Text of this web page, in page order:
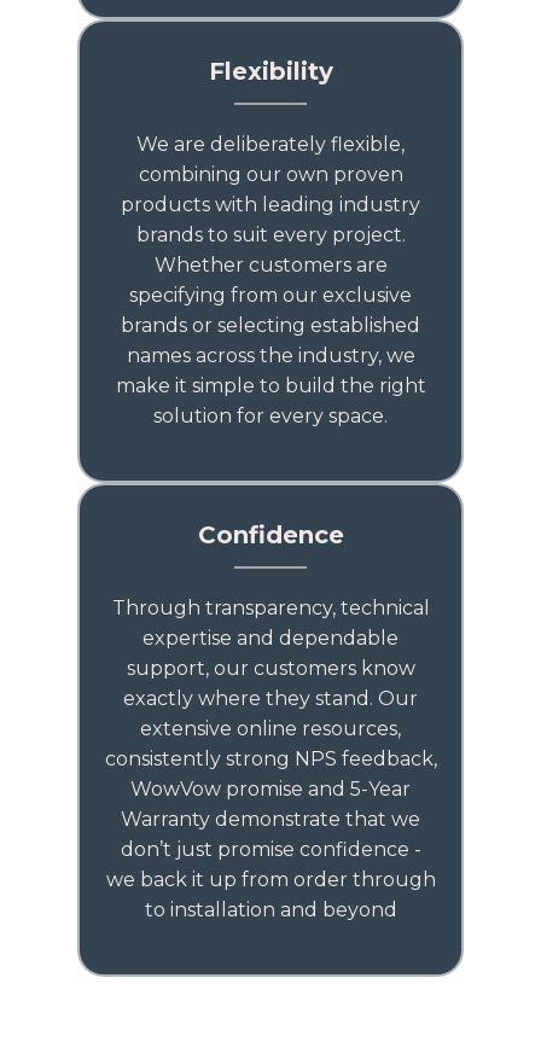
Flexibility
We are deliberately flexible,
combining our own proven
products with leading industry
brands to suit every project.
Whether customers are
specifying from our exclusive
brands or selecting established
names across the industry, we
make it simple to build the right
solution for every space.
Confidence
Through transparency, technical
expertise and dependable
support, our customers know
exactly where they stand. Our
extensive online resources,
consistently strong NPS feedback,
WowVow promise and 5-Year
Warranty demonstrate that we
don’t just promise confidence -
we back it up from order through
to installation and beyond